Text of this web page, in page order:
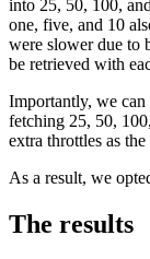
into 25, 50, 100,
one, five, and 10
were slower due to
be retrieved with
Importantly, we can
fetching 25, 50,
extra throttles as the
As a result, we
The results